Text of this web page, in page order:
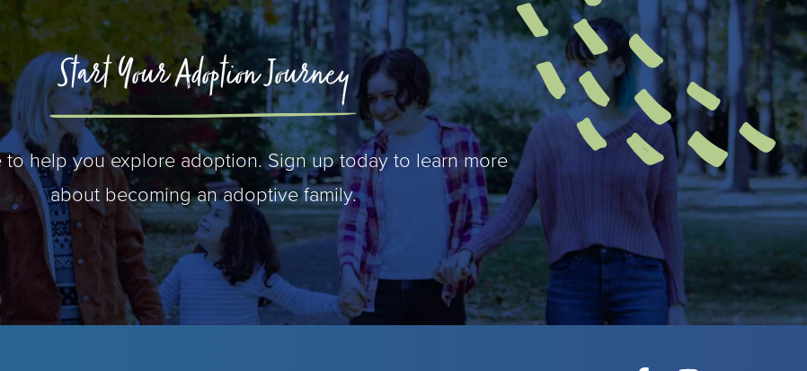
Start Your Adoption Journey
to help you explore adoption. Sign up today to learn more
about becoming an adoptive family.